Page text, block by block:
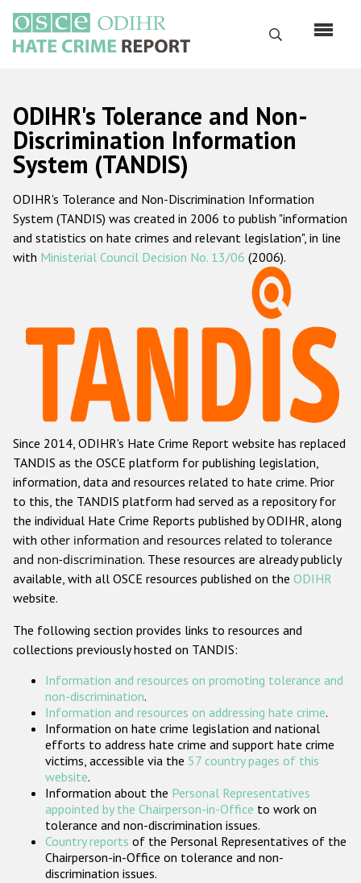
main
content
Search
Русский
Main
navigation
Home
About us
ODIHR's mandate
ODIHR's methodology
Hate Crime Report
Racist and xenophobic hate crime
Anti-Roma hate crime
Anti-Semitic hate crime
Anti-Muslim hate crime
Anti-Christian hate crime
Other hate crime based on religion or belief
Gender-based hate crime
ODIHR's Tools
Participating States
ODIHR's Tolerance and Non-
Discrimination Information
System (TANDIS)
ODIHR's Tolerance and Non-Discrimination Information
System (TANDIS) was created in 2006 to publish "information
and statistics on hate crimes and relevant legislation", in line
with Ministerial Council Decision No. 13/06 (2006).
Since 2014, ODIHR's Hate Crime Report website has replaced
TANDIS as the OSCE platform for publishing legislation,
information, data and resources related to hate crime. Prior
to this, the TANDIS platform had served as a repository for
the individual Hate Crime Reports published by ODIHR, along
with other information and resources related to tolerance
and non-discrimination. These resources are already publicly
available, with all OSCE resources published on the ODIHR
website.
The following section provides links to resources and
collections previously hosted on TANDIS:
Information and resources on promoting tolerance and
non-discrimination.
Information and resources on addressing hate crime.
Information on hate crime legislation and national
efforts to address hate crime and support hate crime
victims, accessible via the 57 country pages of this
website.
Information about the Personal Representatives
appointed by the Chairperson-in-Office to work on
tolerance and non-discrimination issues.
Country reports of the Personal Representatives of the
Chairperson-in-Office on tolerance and non-
discrimination issues.